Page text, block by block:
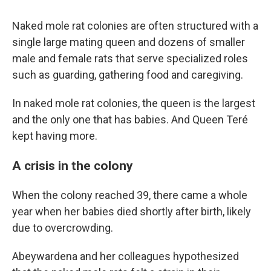
Naked mole rat colonies are often structured with a
single large mating queen and dozens of smaller
male and female rats that serve specialized roles
such as guarding, gathering food and caregiving.
In naked mole rat colonies, the queen is the largest
and the only one that has babies. And Queen Teré
kept having more.
A crisis in the colony
When the colony reached 39, there came a whole
year when her babies died shortly after birth, likely
due to overcrowding.
Abeywardena and her colleagues hypothesized